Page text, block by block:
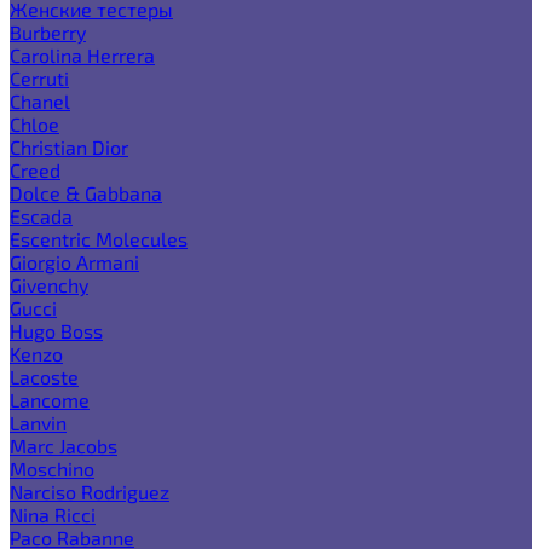
Женские тестеры
Burberry
Carolina Herrera
Cerruti
Chanel
Chloe
Christian Dior
Creed
Dolce & Gabbana
Escada
Escentric Molecules
Giorgio Armani
Givenchy
Gucci
Hugo Boss
Kenzo
Lacoste
Lancome
Lanvin
Marc Jacobs
Moschino
Narciso Rodriguez
Nina Ricci
Paco Rabanne